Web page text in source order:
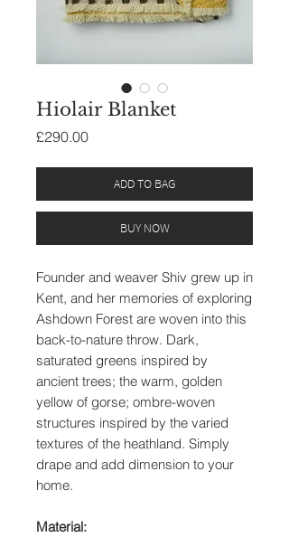
Hiolair Blanket
£290.00Price
ADD TO BAG
BUY NOW
Founder and weaver Shiv grew up in
Kent, and her memories of exploring
Ashdown Forest are woven into this
back-to-nature throw. Dark,
saturated greens inspired by
ancient trees; the warm, golden
yellow of gorse; ombre-woven
structures inspired by the varied
textures of the heathland. Simply
drape and add dimension to your
home.
Material: